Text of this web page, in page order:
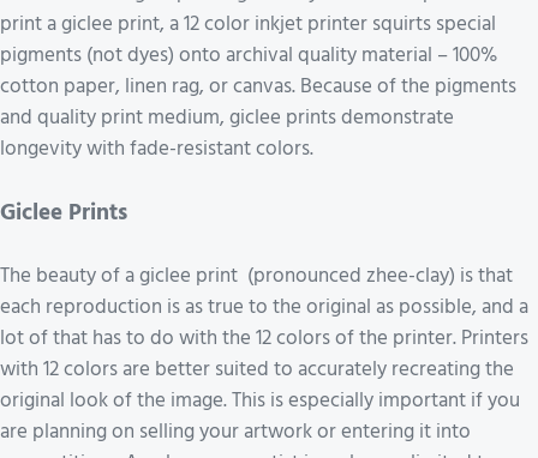
print a giclee print, a 12 color inkjet printer squirts special
pigments (not dyes) onto archival quality material – 100%
cotton paper, linen rag, or canvas. Because of the pigments
and quality print medium, giclee prints demonstrate
longevity with fade-resistant colors.
Giclee Prints
The beauty of a giclee print (pronounced zhee-clay) is that
each reproduction is as true to the original as possible, and a
lot of that has to do with the 12 colors of the printer. Printers
with 12 colors are better suited to accurately recreating the
original look of the image. This is especially important if you
are planning on selling your artwork or entering it into